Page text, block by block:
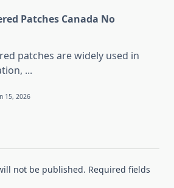
Patches Canada No
patches are widely used in
...
15, 2026
not be published. Required fields